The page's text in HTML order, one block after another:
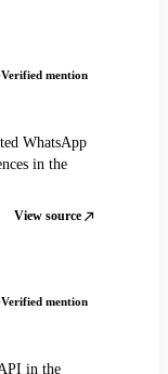
Verified mention
WhatsApp
in the
View source
Verified mention
in the